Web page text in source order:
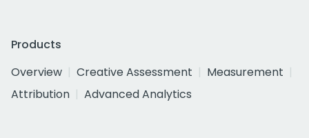
Products
Overview
Creative Assessment
Measurement
Attribution
Advanced Analytics